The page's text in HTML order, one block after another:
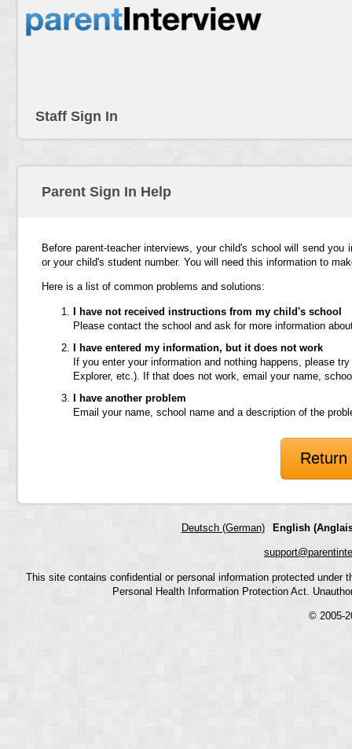
Staff Sign In
Parent Sign In Help
Before parent-teacher interviews, your child's school will send
or your child's student number. You will need this information to
Here is a list of common problems and solutions:
I have not received instructions from my child's school
Please contact the school and ask for more information
I have entered my information, but it does not work
If you enter your information and nothing happens, please
Explorer, etc.). If that does not work, email your name,
I have another problem
Email your name, school name and a description of the
Deutsch (German) English
This site contains confidential or personal information protected
Personal Health Information Protection Act.
© 2005-